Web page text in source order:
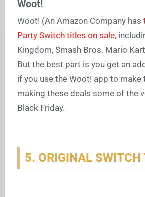
Woot!
Woot! (An Amazon Company has
Party Switch titles on sale,
Kingdom, Smash Bros. Mario
But the best part is you get an
if you use the Woot! app to make
making these deals some of the
Black Friday.
5. ORIGINAL SWITCH